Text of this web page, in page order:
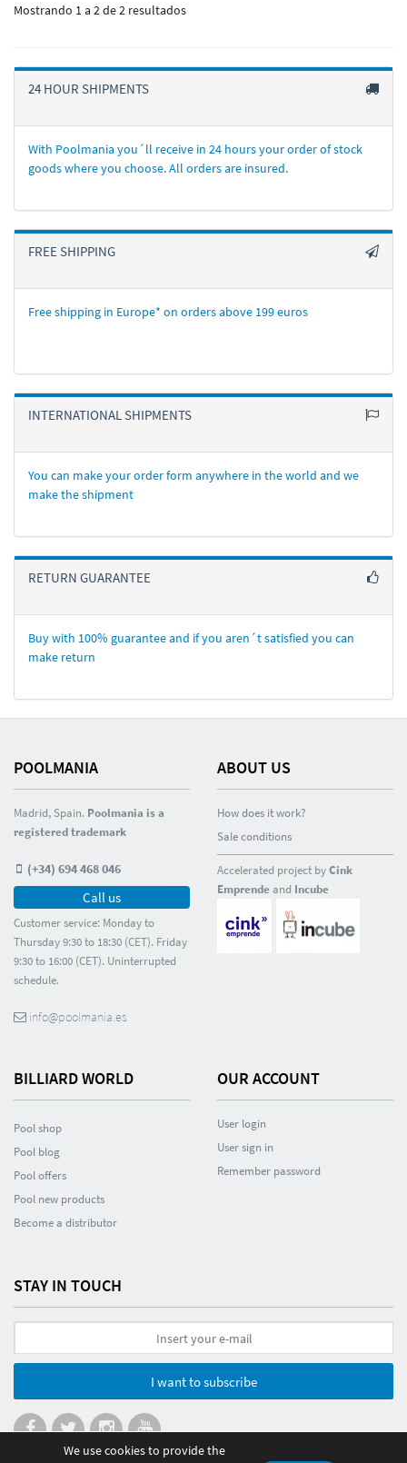
Mostrando 1 a 2 de 2 resultados
24 HOUR SHIPMENTS
With Poolmania you´ll receive in 24 hours your order of stock
goods where you choose. All orders are insured.
FREE SHIPPING
Free shipping in Europe* on orders above 199 euros
INTERNATIONAL SHIPMENTS
You can make your order form anywhere in the world and we
make the shipment
RETURN GUARANTEE
Buy with 100% guarantee and if you aren´t satisfied you can
make return
POOLMANIA
Madrid, Spain. Poolmania is a
registered trademark
(+34) 694 468 046
Call us
Customer service: Monday to
Thursday 9:30 to 18:30 (CET). Friday
9:30 to 16:00 (CET). Uninterrupted
schedule.
info@poolmania.es
ABOUT US
How does it work?
Sale conditions
Accelerated project byCink
Emprendeand Incube
BILLIARD WORLD
Pool shop
Pool blog
Pool offers
Pool new products
Become a distributor
OUR ACCOUNT
User login
User sign in
Remember password
STAY IN TOUCH
I want to subscribe
We use cookies to provide the